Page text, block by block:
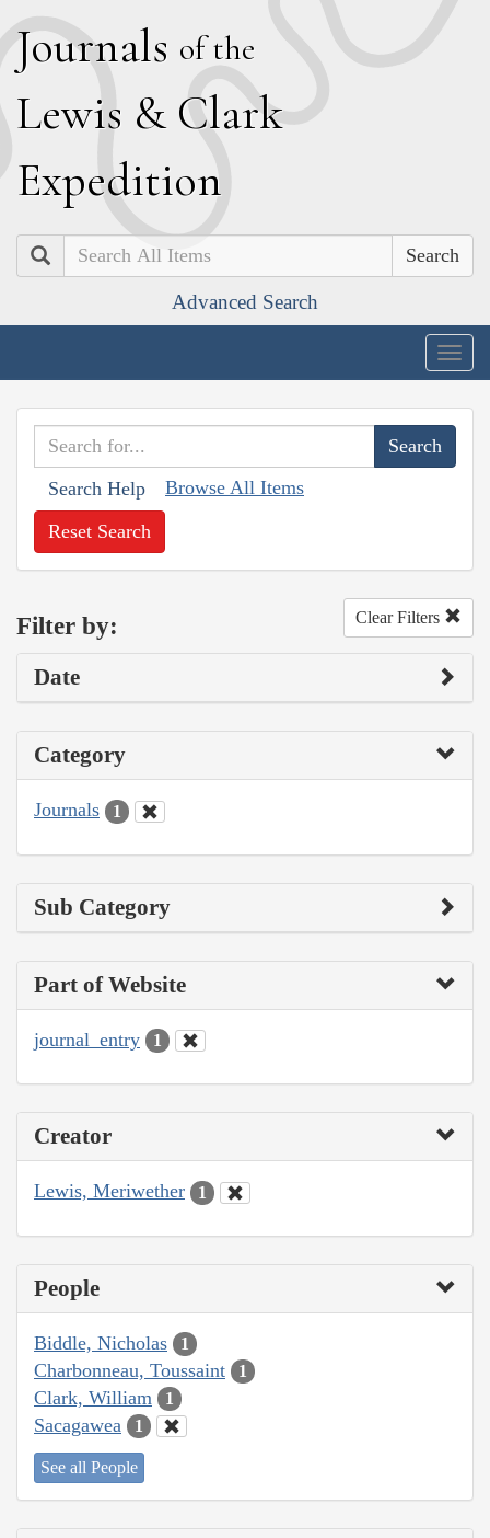
Journals of the
Lewis & Clark
Expedition
Search
Advanced Search
Search Help Browse All Items
Reset Search
Filter by: Clear Filters
Date
Category
Journals 1
Sub Category
Part of Website
journal_entry 1
Creator
Lewis, Meriwether 1
People
Biddle, Nicholas 1
Charbonneau, Toussaint 1
Clark, William 1
Sacagawea 1
See all People